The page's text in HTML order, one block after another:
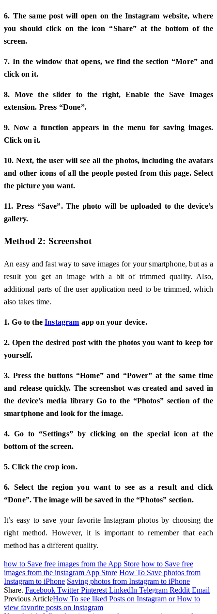
6. The same post will open on the Instagram website, where
you should click on the icon “Share” at the bottom of the
screen.
7. In the window that opens, we find the section “More” and
click on it.
8. Move the slider to the right, Enable the Save Images
extension. Press “Done”.
9. Now a function appears in the menu for saving images.
Click on it.
10. Next, the user will see all the photos, including the avatars
and other icons of all the people posted from this page. Select
the picture you want.
11. Press “Save”. The photo will be uploaded to the device’s
gallery.
Method 2: Screenshot
An easy and fast way to save images for your smartphone, but as a
result you get an image with a bit of trimmed quality. Also,
additional parts of the user application need to be trimmed, which
also takes time.
1. Go to theInstagram app on your device.
2. Open the desired post with the photos you want to keep for
yourself.
3. Press the buttons “Home” and “Power” at the same time
and release quickly. The screenshot was created and saved in
the device’s media library Go to the “Photos” section of the
smartphone and look for the image.
4. Go to “Settings” by clicking on the special icon at the
bottom of the screen.
5. Click the crop icon.
6. Select the region you want to see as a result and click
“Done”. The image will be saved in the “Photos” section.
It’s easy to save your favorite Instagram photos by choosing the
right method. However, it is important to remember that each
method has a different quality.
how to Save free images from the App Store how to Save free
images from the instagram App Store How To Save photos from
Instagram to iPhone Saving photos from Instagram to iPhone
Share. Facebook Twitter Pinterest LinkedIn Telegram Reddit Email
Previous ArticleHow To see liked Posts on Instagram or How to
view favorite posts on Instagram